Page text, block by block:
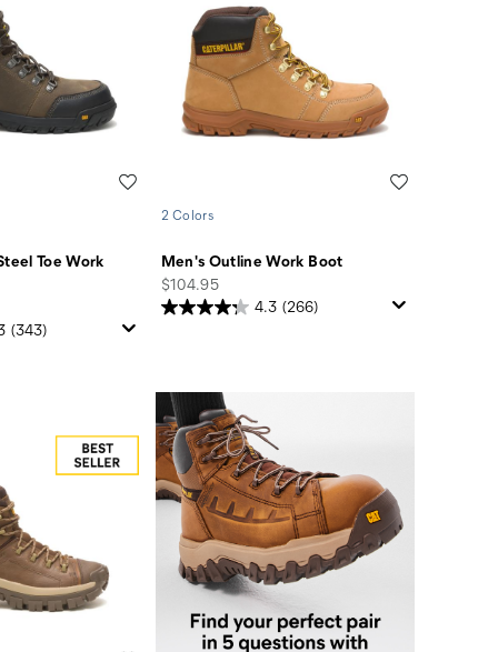
Toe Work
(343)
2 Colors
Men's Outline Work Boot
price
$104.95
4.3 (266)
Find
you
perfect